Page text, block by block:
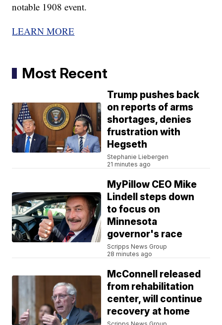
notable 1908 event.
LEARN MORE
Most Recent
Trump pushes back
on reports of arms
shortages, denies
frustration with
Hegseth
Stephanie Liebergen
21 minutes ago
MyPillow CEO Mike
Lindell steps down
to focus on
Minnesota
governor's race
Scripps News Group
28 minutes ago
McConnell released
from rehabilitation
center, will continue
recovery at home